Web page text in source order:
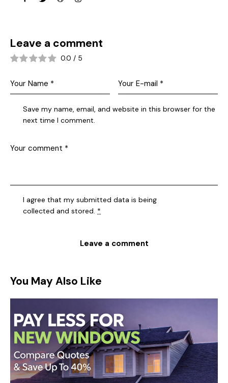
Leave a comment
0.0 / 5
Save my name, email, and website in this browser for the
next time I comment.
I agree that my submitted data is being
collected and stored. *
You May Also Like